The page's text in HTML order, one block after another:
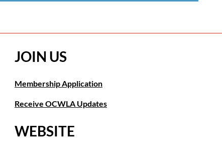
JOIN US
Membership Application
Receive OCWLA Updates
WEBSITE